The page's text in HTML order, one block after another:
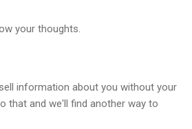
your thoughts.
information about you without your
that and we'll find another way to